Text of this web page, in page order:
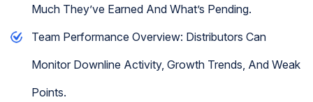
Much They’ve Earned And What’s Pending.
Team Performance Overview: Distributors Can
Monitor Downline Activity, Growth Trends, And Weak
Points.